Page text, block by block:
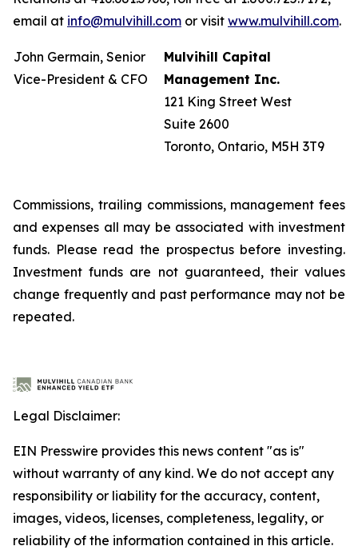
email at info@mulvihill.com or visit www.mulvihill.com.
John Germain, Senior
Vice-President & CFO
Mulvihill Capital
Management Inc.
121 King Street West
Suite 2600
Toronto, Ontario, M5H 3T9
Commissions, trailing commissions, management fees
and expenses all may be associated with investment
funds. Please read the prospectus before investing.
Investment funds are not guaranteed, their values
change frequently and past performance may not be
repeated.
Legal Disclaimer:
EIN Presswire provides this news content "as is"
without warranty of any kind. We do not accept any
responsibility or liability for the accuracy, content,
images, videos, licenses, completeness, legality, or
reliability of the information contained in this article.